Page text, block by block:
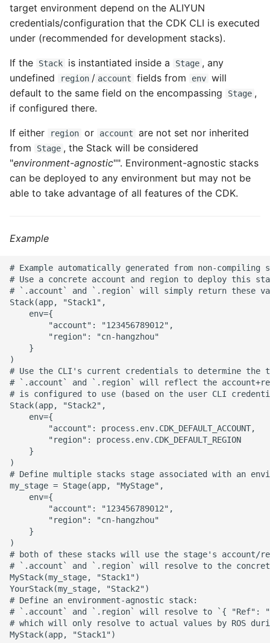
ROS-CDK-dataworks
ROS-CDK-dbs
ROS-CDK-dcdn
ROS-CDK-ddos
ROS-CDK-ddospro
ROS-CDK-devops
ROS-CDK-dfs
ROS-CDK-dms
ROS-CDK-dns
ROS-CDK-drds
ROS-CDK-dts
ROS-CDK-eais
ROS-CDK-ebs
ROS-CDK-ecd
ROS-CDK-eci
ROS-CDK-ecs
ROS-CDK-edas
ROS-CDK-edsuser
ROS-CDK-eflo
ROS-CDK-ehpc
target environment depend on the ALIYUN
credentials/configuration that the CDK CLI is executed
under (recommended for development stacks).
If the Stack is instantiated inside a Stage , any
undefined
region / account fields from env will
default to the same field on the encompassing
Stage ,
if configured there.
If either region or account
are not set nor inherited
from
Stage , the Stack will be considered
"environment-agnostic"". Environment-agnostic stacks
can be deployed to any environment but may not be
able to take advantage of all features of the CDK.
Example
# Example automatically generated from non-
# Use a concrete account and region to deploy this
# `.account` and `.region` will simply return these
Stack(app, "Stack1",
    env={
        "account": "123456789012",
        "region": "cn-hangzhou"
    }
)
# Use the CLI's current credentials to determine the
# `.account` and `.region` will reflect the
# is configured to use (based on the user CLI
Stack(app, "Stack2",
    env={
        "account": process.env.CDK_DEFAULT_ACCOUNT,
        "region": process.env.CDK_DEFAULT_REGION
    }
)
# Define multiple stacks stage associated with an
my_stage = Stage(app, "MyStage",
    env={
        "account": "123456789012",
        "region": "cn-hangzhou"
    }
)
# both of these stacks will use the stage's account/
# `.account` and `.region` will resolve to the
MyStack(my_stage, "Stack1")
YourStack(my_stage, "Stack2")
# Define an environment-agnostic stack:
# `.account` and `.region` will resolve to `{ "Ref":
# which will only resolve to actual values by ROS